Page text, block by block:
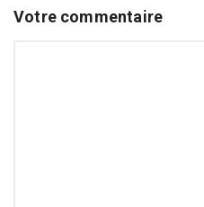
Votre commentaire